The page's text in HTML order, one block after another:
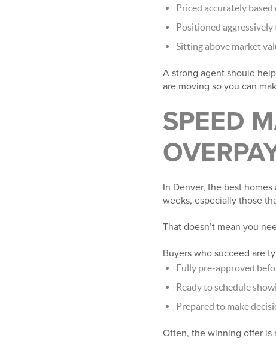
Priced accurately
Positioned
Sitting above market
A strong agent should
are moving so you can
SPEED
In Denver, the best
weeks, especially those
That doesn’t mean you
Buyers who succeed are
Fully pre-approved
Ready to schedule
Prepared to make
Often, the winning offer is